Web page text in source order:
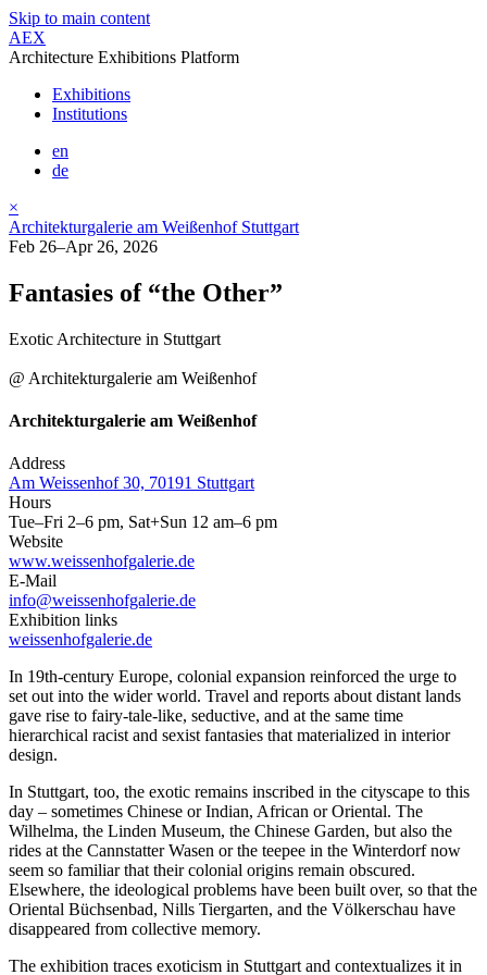
Skip to main content
AEX
Architecture Exhibitions Platform
Exhibitions
Institutions
en
de
×
Architekturgalerie am Weißenhof Stuttgart
Feb 26–Apr 26, 2026
Fantasies of “the Other”
Exotic Architecture in Stuttgart
@ Architekturgalerie am Weißenhof
Architekturgalerie am Weißenhof
Address
Am Weissenhof 30, 70191 Stuttgart
Hours
Tue–Fri 2–6 pm, Sat+Sun 12 am–6 pm
Website
www.weissenhofgalerie.de
E-Mail
info@weissenhofgalerie.de
Exhibition links
weissenhofgalerie.de
In 19th-century Europe, colonial expansion reinforced the urge to
set out into the wider world. Travel and reports about distant lands
gave rise to fairy-tale-like, seductive, and at the same time
hierarchical racist and sexist fantasies that materialized in interior
design.
In Stuttgart, too, the exotic remains inscribed in the cityscape to this
day – sometimes Chinese or Indian, African or Oriental. The
Wilhelma, the Linden Museum, the Chinese Garden, but also the
rides at the Cannstatter Wasen or the teepee in the Winterdorf now
seem so familiar that their colonial origins remain obscured.
Elsewhere, the ideological problems have been built over, so that the
Oriental Büchsenbad, Nills Tiergarten, and the Völkerschau have
disappeared from collective memory.
The exhibition traces exoticism in Stuttgart and contextualizes it in